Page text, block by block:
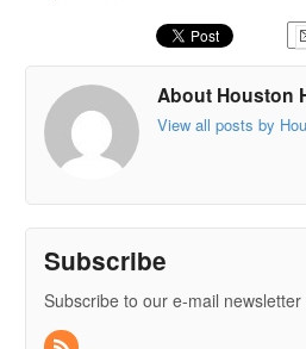
About Houston
View all posts by
Subscribe
Subscribe to our e-mail